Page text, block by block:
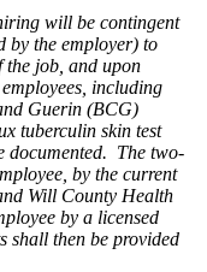
will be contingent
by the employer) to
the job, and upon
including
Guerin (BCG)
tuberculin skin test
documented. The two-
by the current
Will County Health
by a licensed
shall then be provided